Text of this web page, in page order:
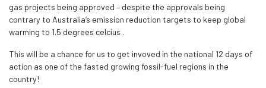
gas projects being approved – despite the approvals being
contrary to Australia’s emission reduction targets to keep global
warming to 1.5 degrees celcius .
This will be a chance for us to get invoved in the national 12 days of
action as one of the fasted growing fossil-fuel regions in the
country!